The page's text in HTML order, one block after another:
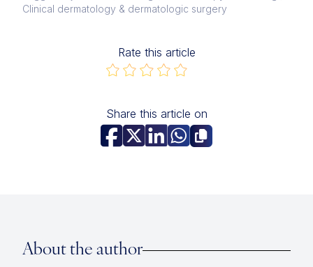
Clinical dermatology & dermatologic surgery
Rate this article
Share this article on
About the author